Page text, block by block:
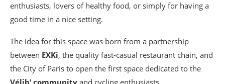
enthusiasts, lovers of healthy food, or simply for having a
good time in a nice setting.
The idea for this space was born from a partnership
between EXKi, the quality fast-casual restaurant chain, and
the City of Paris to open the first space dedicated to the
Vélib’ community and cycling enthusiasts.